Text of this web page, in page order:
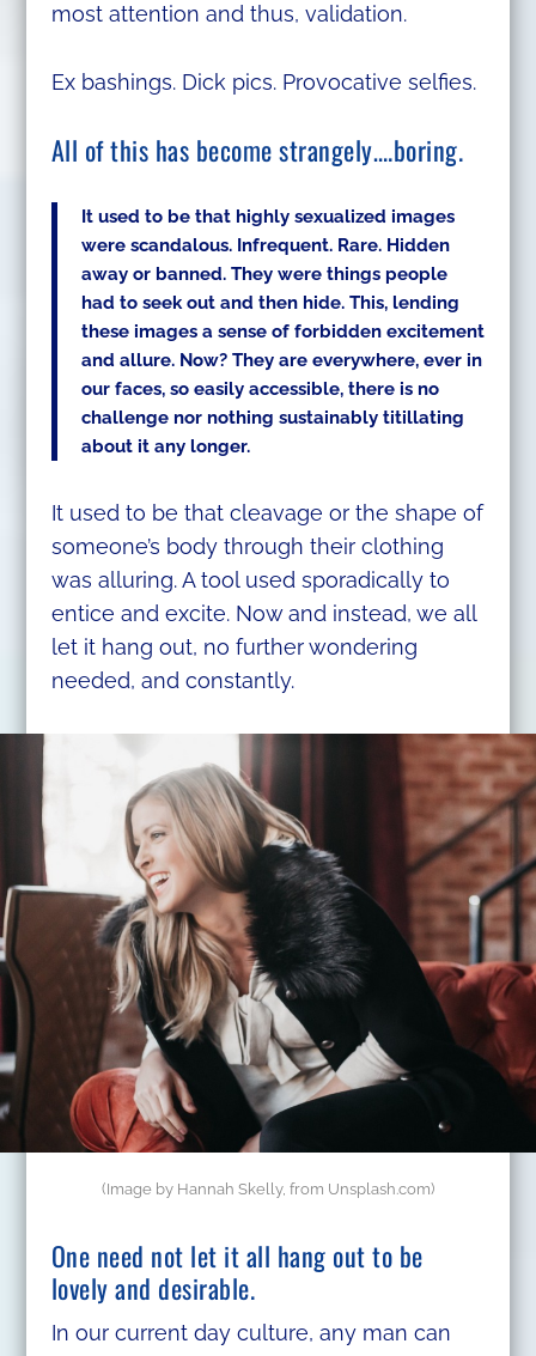
most attention and thus, validation.
Ex bashings. Dick pics. Provocative selfies.
All of this has become strangely….boring.
It used to be that highly sexualized images
were scandalous. Infrequent. Rare. Hidden
away or banned. They were things people
had to seek out and then hide. This, lending
these images a sense of forbidden excitement
and allure. Now? They are everywhere, ever in
our faces, so easily accessible, there is no
challenge nor nothing sustainably titillating
about it any longer.
It used to be that cleavage or the shape of
someone’s body through their clothing
was alluring. A tool used sporadically to
entice and excite. Now and instead, we all
let it hang out, no further wondering
needed, and constantly.
(Image by Hannah Skelly, from Unsplash.com)
One need not let it all hang out to be
lovely and desirable.
In our current day culture, any man can